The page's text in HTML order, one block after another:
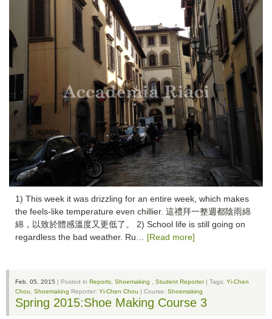
1) This week it was drizzling for an entire week, which makes
the feels-like temperature even chillier. 這禮拜一整週都陰雨綿
綿，以致於體感溫度又更低了。 2) School life is still going on
regardless the bad weather. Ru… [Read more]
Feb. 05, 2015 | Posted in Reports Shoemaking Student Reporter| Tags: Yi-Chen
Chou
Shoemaking Reporter: Yi-Chen Chou | Course: Shoemaking
Spring 2015:Shoe Making Course 3